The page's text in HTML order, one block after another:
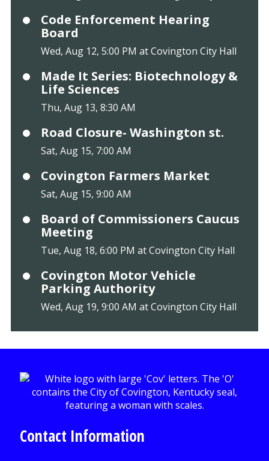
Code Enforcement Hearing
Board
Wed, Aug 12, 5:00 PM at Covington City Hall
Made It Series: Biotechnology &
Life Sciences
Thu, Aug 13, 8:30 AM
Road Closure- Washington st.
Sat, Aug 15, 7:00 AM
Covington Farmers Market
Sat, Aug 15, 9:00 AM
Board of Commissioners Caucus
Meeting
Tue, Aug 18, 6:00 PM at Covington City Hall
Covington Motor Vehicle
Parking Authority
Wed, Aug 19, 9:00 AM at Covington City Hall
Contact Information